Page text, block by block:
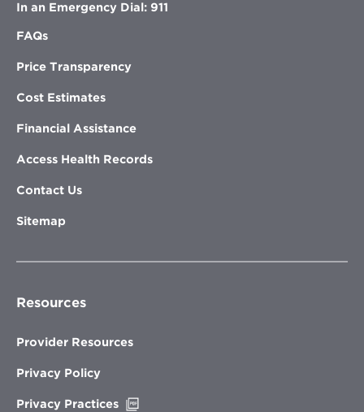
In an Emergency Dial: 911
FAQs
Price Transparency
Cost Estimates
Financial Assistance
Access Health Records
Contact Us
Sitemap
Resources
Provider Resources
Privacy Policy
Privacy Practices